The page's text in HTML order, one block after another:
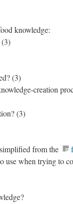
knowledge:
(3)
(3)
creation
(3)
from the
use when trying to